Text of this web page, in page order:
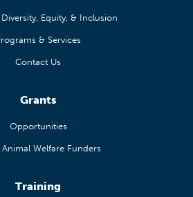
Equity, & Inclusion
& Services
Contact Us
Grants
Opportunities
Welfare Funders
Training